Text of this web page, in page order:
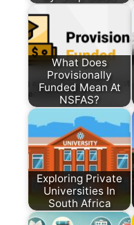
What Does
Provisionally
Funded Mean At
NSFAS?
Exploring Private
Universities In
South Africa